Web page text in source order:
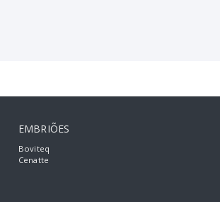
EMBRIÕES
Boviteq
Cenatte